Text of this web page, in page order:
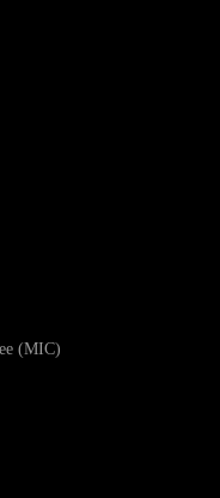
(MIC)